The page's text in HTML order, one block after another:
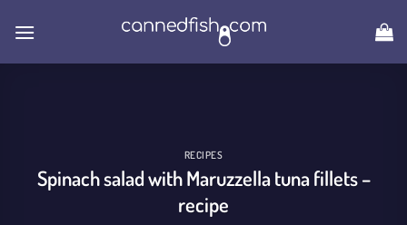
RECIPES
Spinach salad with Maruzzella tuna fillets –
recipe